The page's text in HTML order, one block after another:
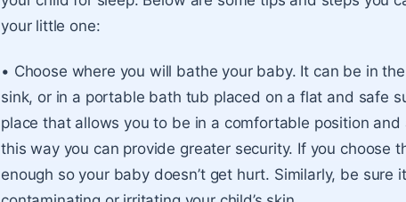
your little one:
• Choose where you will bathe your baby. It can be in
sink, or in a portable bath tub placed on a flat and safe
place that allows you to be in a comfortable position
this way you can provide greater security. If you choose
enough so your baby doesn’t get hurt. Similarly, be sure